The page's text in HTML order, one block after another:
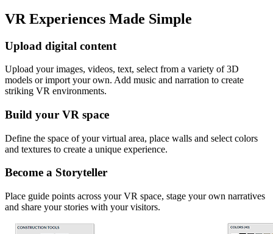
VR Experiences Made Simple
Upload digital content
Upload your images, videos, text, select from a variety of 3D
models or import your own. Add music and narration to create
striking VR environments.
Build your VR space
Define the space of your virtual area, place walls and select colors
and textures to create a unique experience.
Become a Storyteller
Place guide points across your VR space, stage your own narratives
and share your stories with your visitors.